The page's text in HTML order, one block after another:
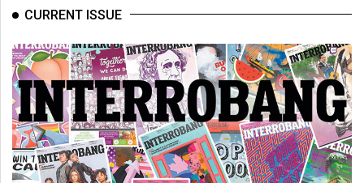
Volume
(2005/06)
CURRENT ISSUE